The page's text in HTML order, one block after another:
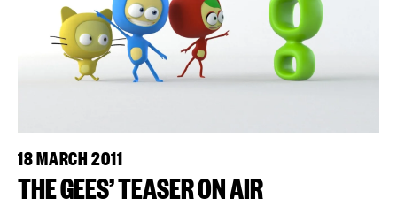
18 MARCH 2011
THE GEES’ TEASER ON AIR